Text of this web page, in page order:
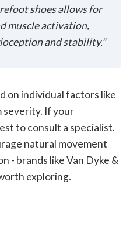
shoes allows for
muscle activation,
and stability."
on individual factors like
If your
to consult a specialist.
natural movement
- brands like Van Dyke &
exploring.